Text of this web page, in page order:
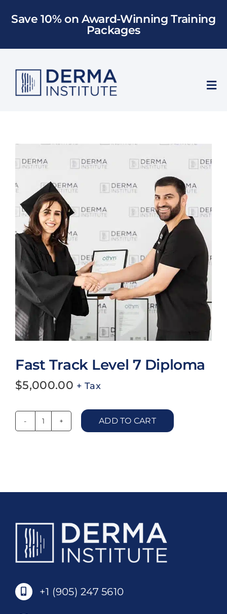
Save 10% on Award-Winning Training
Packages
Training
About Us
Blog
Work With Us
Contact Us
Fast Track Level 7 Diploma
$5,000.00 + Tax
ADD TO CART
+1 (905) 247 5610